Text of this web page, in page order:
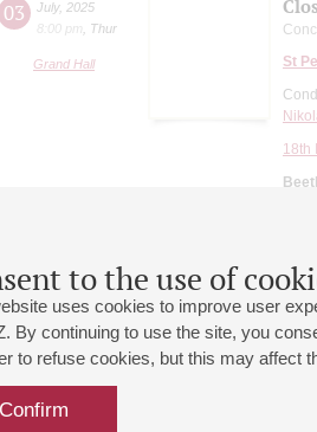
to the use of
uses cookies to improve user
By continuing to use the site, you
to refuse cookies, but this may affect
Confirm
03 July, 2025
8:00 pm
Thur
Grand Hall
St
18th
Hall:
191186, St. Petersburg, Mikhailovskaya st., 2
+7 (812) 240-01-00, +7 (812) 240-01-80